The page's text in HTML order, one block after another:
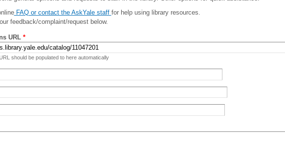
FAQ or contact the AskYale staff for help using library resources.
feedback/complaint/request below.
URL *
should be populated to here automatically